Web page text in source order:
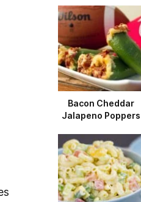
Bacon Cheddar
Jalapeno Poppers